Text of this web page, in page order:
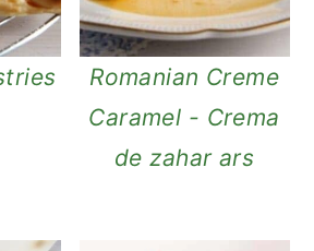
Romanian Creme
Caramel - Crema
de zahar ars